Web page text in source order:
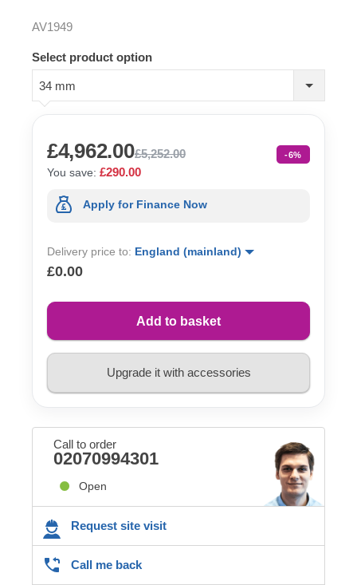
AV1949
Select product option
34 mm
£4,962.00£5,252.00 -6%
You save: £290.00
Apply for Finance Now
Delivery price to: England (mainland)
£0.00
Add to basket
Upgrade it with accessories
Call to order
02070994301
Open
Request site visit
Call me back